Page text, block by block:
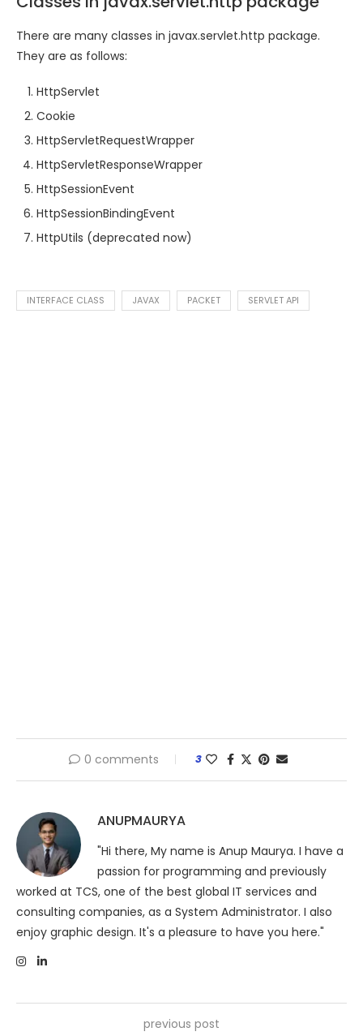
There are many classes in javax.servlet.http package.
They are as follows:
HttpServlet
Cookie
HttpServletRequestWrapper
HttpServletResponseWrapper
HttpSessionEvent
HttpSessionBindingEvent
HttpUtils (deprecated now)
INTERFACE CLASS JAVAX PACKET SERVLET API
0 comments 3
ANUPMAURYA
"Hi there, My name is Anup Maurya. I have a
passion for programming and previously
worked at TCS, one of the best global IT services and
consulting companies, as a System Administrator. I also
enjoy graphic design. It's a pleasure to have you here."
previous post